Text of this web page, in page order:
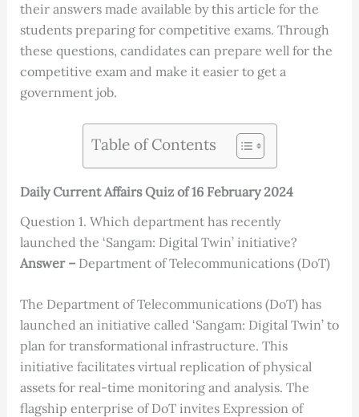
their answers made available by this article for the
students preparing for competitive exams. Through
these questions, candidates can prepare well for the
competitive exam and make it easier to get a
government job.
Table of Contents
Daily Current Affairs Quiz of 16 February 2024
Question 1. Which department has recently
launched the ‘Sangam: Digital Twin’ initiative?
Answer – Department of Telecommunications (DoT)
The Department of Telecommunications (DoT) has
launched an initiative called ‘Sangam: Digital Twin’ to
plan for transformational infrastructure. This
initiative facilitates virtual replication of physical
assets for real-time monitoring and analysis. The
flagship enterprise of DoT invites Expression of